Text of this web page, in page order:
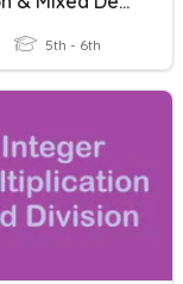
5th - 6th